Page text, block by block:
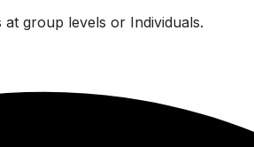
group levels or Individuals.